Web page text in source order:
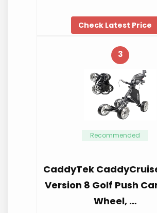
Check Latest Price
3
Recommended
CaddyTek
Version 8 Golf Push
Wheel, …